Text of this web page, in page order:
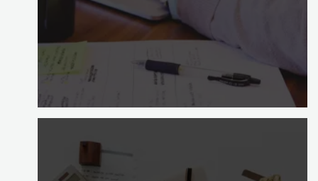
Is the Certified Digital Marketing Professional